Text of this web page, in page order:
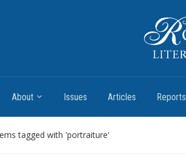
Textualities
About Issues Articles Reports
tagged with 'portraiture'